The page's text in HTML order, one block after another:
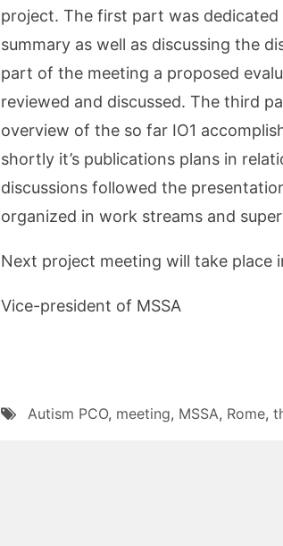
project. The first part was
summary as well as discussing the
part of the meeting a proposed
reviewed and discussed. The third
overview of the so far IO1
shortly it’s publications plans in
discussions followed the
organized in work streams and
Next project meeting will take place
Vice-president of MSSA
Autism PCO, meeting, MSSA, Rome,